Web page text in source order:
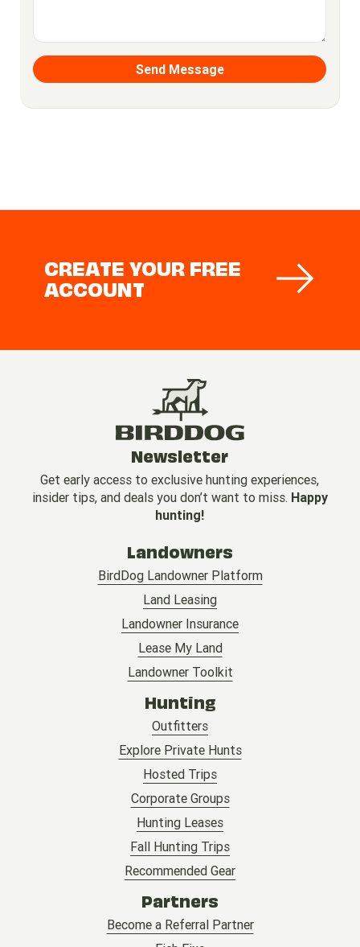
CREATE YOUR FREE
ACCOUNT
Newsletter
Get early access to exclusive hunting experiences,
insider tips, and deals you don’t want to miss. Happy
hunting!
Landowners
BirdDog Landowner Platform
Land Leasing
Landowner Insurance
Lease My Land
Landowner Toolkit
Hunting
Outfitters
Explore Private Hunts
Hosted Trips
Corporate Groups
Hunting Leases
Fall Hunting Trips
Recommended Gear
Partners
Become a Referral Partner